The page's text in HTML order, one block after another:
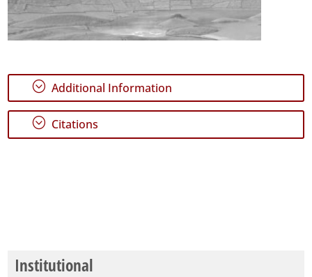
; Additional Information
; Citations
Institutional